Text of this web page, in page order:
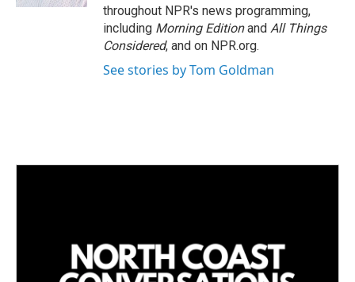
throughout NPR's news programming,
including Morning Editionand All Things
Considered, and on NPR.org.
See stories by Tom Goldman